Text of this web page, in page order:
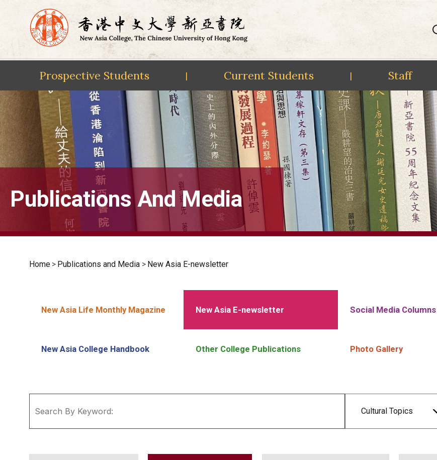
Skip
to
content
Prospective Students | Current Students | Staff
Publications And Media
Home > Publications and Media > New Asia E-newsletter
New Asia Life Monthly Magazine New Asia E-newsletter Social Media Columns
New Asia College Handbook Other College Publications Photo Gallery
Cultural Topics